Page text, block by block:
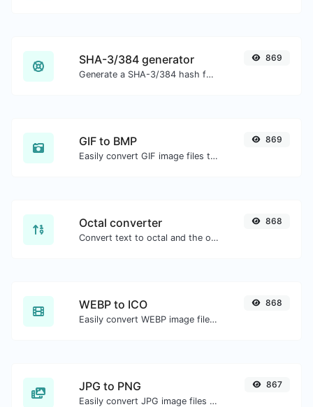
SHA-3/384 generator
Generate a SHA-3/384 hash for any string input.
869
GIF to BMP
Easily convert GIF image files to BMP.
869
Octal converter
Convert text to octal and the other way for any string input.
868
WEBP to ICO
Easily convert WEBP image files to ICO.
868
JPG to PNG
Easily convert JPG image files to PNG.
867